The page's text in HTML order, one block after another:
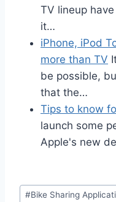
TV lineup
it…
iPhone, iPod
more than TV
be possible,
that the…
Tips to know
launch some
Apple's new
Post
#Bike Sharing